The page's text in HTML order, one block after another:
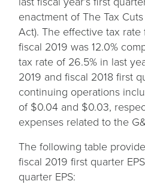
enactment of The Tax
Act). The effective tax
fiscal 2019 was 12.0%
tax rate of 26.5% in last
2019 and fiscal 2018 first
continuing operations
of $0.04 and $0.03,
expenses related to the
The following table
fiscal 2019 first quarter
quarter EPS: